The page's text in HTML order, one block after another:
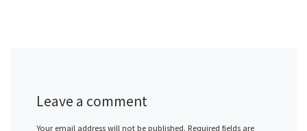
Leave a comment
Your email address will not be published. Required fields are